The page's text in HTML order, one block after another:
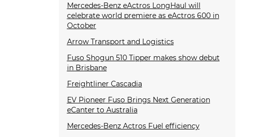
Mercedes-Benz eActros LongHaul will
celebrate world premiere as eActros 600 in
October
Arrow Transport and Logistics
Fuso Shogun 510 Tipper makes show debut
in Brisbane
Freightliner Cascadia
EV Pioneer Fuso Brings Next Generation
eCanter to Australia
Mercedes-Benz Actros Fuel efficiency